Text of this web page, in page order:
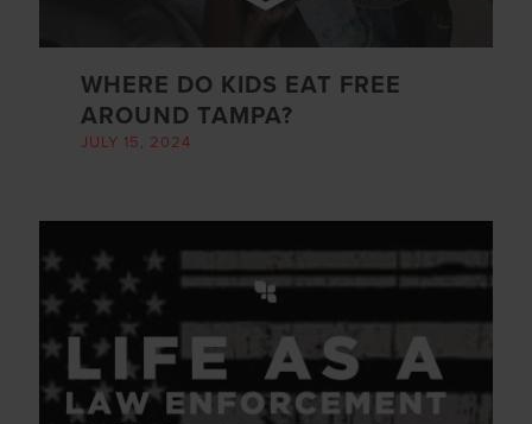
WHERE DO KIDS EAT FREE
AROUND TAMPA?
JULY 15, 2024